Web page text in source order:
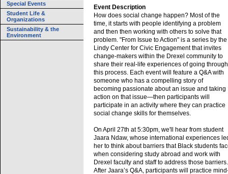
Special Events
Student Life &
Organizations
Sustainability & the
Environment
Event Description
How does social change happen? Most of the
time, it starts with people identifying a problem
and then then working with others to solve that
problem. "From Issue to Action" is a series by the
Lindy Center for Civic Engagement that invites
change-makers within the Drexel community to
share their real-life experiences of going through
this process. Each event will feature a Q&A with
someone who has a compelling story of
becoming passionate about an issue and taking
action on that issue—then participants will
participate in an activity where they can practice
social change skills for themselves.
On April 27th at 5:30pm, we'll hear from student
Jaara Ndaw, whose international experiences
her to think about barriers that Black students
when considering study abroad and work with
Drexel faculty and staff to address those barriers.
After Jaara’s Q&A, participants will practice